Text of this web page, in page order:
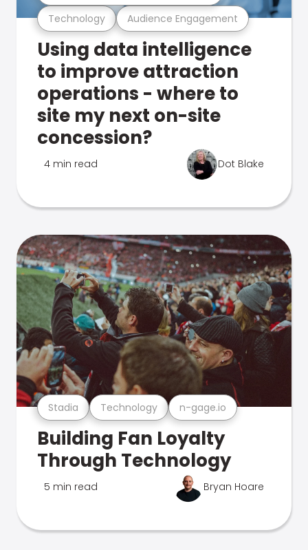
Technology Audience Engagement
Using data intelligence
to improve attraction
operations - where to
site my next on-site
concession?
4 min read Dot Blake
Stadia Technology n-gage.io
Building Fan Loyalty
Through Technology
5 min read Bryan Hoare